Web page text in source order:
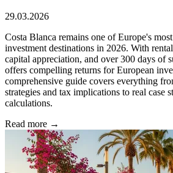
29.03.2026
Costa Blanca remains one of Europe's
investment destinations in 2026. With
capital appreciation, and over 300 days of
offers compelling returns for European
comprehensive guide covers everything
strategies and tax implications to real case
calculations.
Read more →